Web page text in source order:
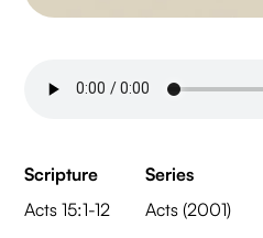
Scripture
Acts 15:1-12
Series
Acts (2001)